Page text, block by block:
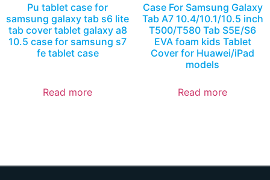
Pu tablet case for
samsung galaxy tab s6 lite
tab cover tablet galaxy a8
10.5 case for samsung s7
fe tablet case
Read more
Case For Samsung Galaxy
Tab A7 10.4/10.1/10.5 inch
T500/T580 Tab S5E/S6
EVA foam kids Tablet
Cover for Huawei/iPad
models
Read more